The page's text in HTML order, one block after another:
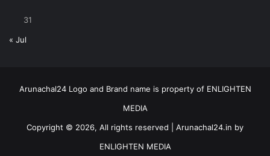
31
« Jul
Arunachal24 Logo and Brand name is property of ENLIGHTEN
MEDIA
Copyright © 2026, All rights reserved | Arunachal24.in by
ENLIGHTEN MEDIA